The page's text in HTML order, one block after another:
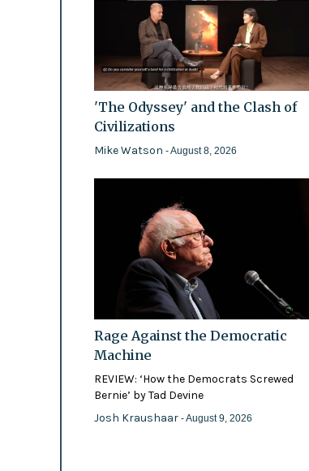
'The Odyssey' and the Clash of
Civilizations
Mike Watson - August 8, 2026
Rage Against the Democratic
Machine
REVIEW: ‘How the Democrats Screwed
Bernie’ by Tad Devine
Josh Kraushaar - August 9, 2026